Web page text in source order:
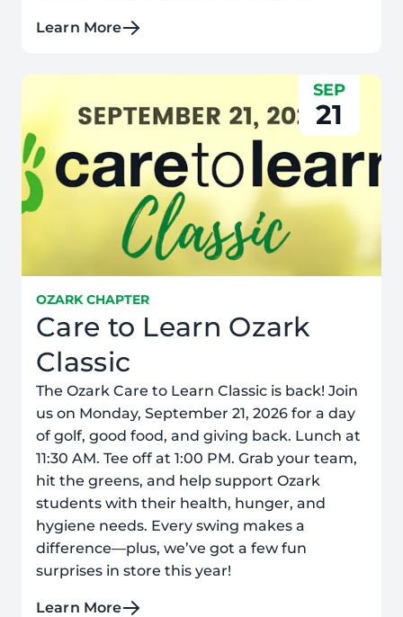
Learn More
SEP
21
OZARK CHAPTER
Care to Learn Ozark
Classic
The Ozark Care to Learn Classic is back! Join
us on Monday, September 21, 2026 for a day
of golf, good food, and giving back. Lunch at
11:30 AM. Tee off at 1:00 PM. Grab your team,
hit the greens, and help support Ozark
students with their health, hunger, and
hygiene needs. Every swing makes a
difference—plus, we’ve got a few fun
surprises in store this year!
Learn More